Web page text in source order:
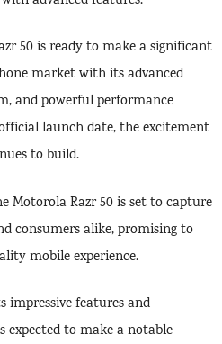
50 is ready to make a significant
market with its advanced
and powerful performance
launch date, the excitement
to build.
Motorola Razr 50 is set to capture
consumers alike, promising to
mobile experience.
impressive features and
to make a notable